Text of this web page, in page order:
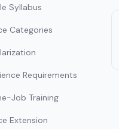
Syllabus
Categories
Requirements
Job Training
Extension